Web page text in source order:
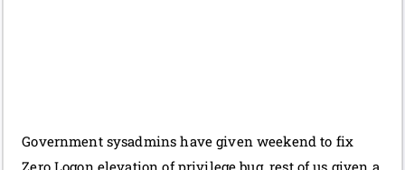
Government sysadmins have given weekend to fix